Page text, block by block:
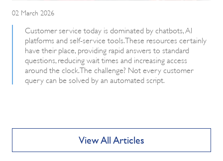
02 March 2026
Customer service today is dominated by chatbots, AI
platforms and self-service tools. These resources certainly
have their place, providing rapid answers to standard
questions, reducing wait times and increasing access
around the clock. The challenge? Not every customer
query can be solved by an automated script.
View All Articles